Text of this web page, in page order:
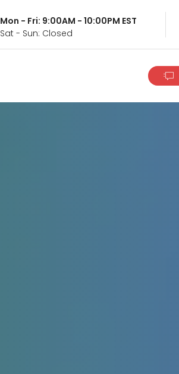
Mon - Fri: 9:00AM - 10:00PM EST
Sat - Sun: Closed